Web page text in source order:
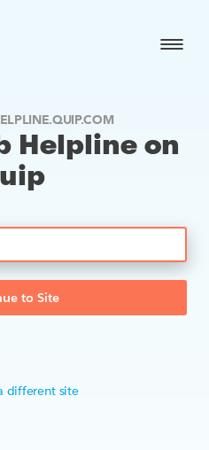
Helpline on
to Site
different site